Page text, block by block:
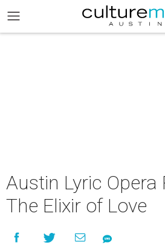
Austin Lyric Opera
The Elixir of Love